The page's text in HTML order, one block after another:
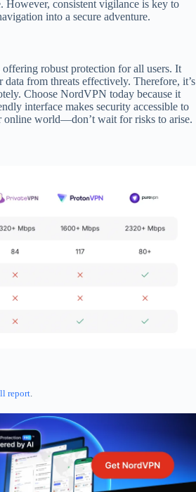
However, consistent vigilance is key to
into a secure adventure.
robust protection for all users. It
from threats effectively. Therefore, it’s
Choose NordVPN today because it
interface makes security accessible to
online world—don’t wait for risks to arise.
report.